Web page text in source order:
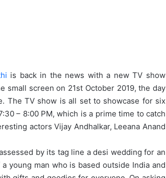
is back in the news with a new TV show
small screen on 21st October 2019, the day
The TV show is all set to showcase for six
– 8:00 PM, which is a prime time to catch
actors Vijay Andhalkar, Leeana Anand
by its tag line a desi wedding for an
young man who is based outside India and